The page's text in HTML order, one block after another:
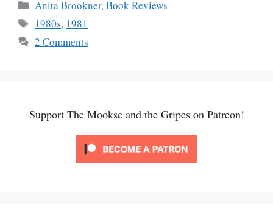
Categories
Anita Brookner,Book Reviews
Tags
1980s, 1981
2 Comments
Support The Mookse and the Gripes on Patreon!